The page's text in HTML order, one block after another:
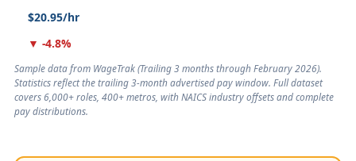
$20.95/hr
▼ -4.8%
Sample data from WageTrak (Trailing 3 months through February 2026).
Statistics reflect the trailing 3-month advertised pay window. Full dataset
covers 6,000+ roles, 400+ metros, with NAICS industry offsets and complete
pay distributions.